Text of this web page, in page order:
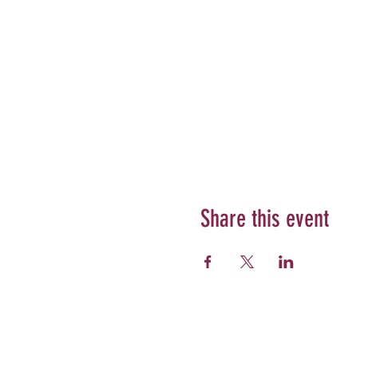
Share this event